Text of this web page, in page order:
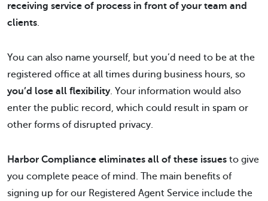
receiving service of process in front of your team and
clients.
You can also name yourself, but you’d need to be at the
registered office at all times during business hours, so
you’d lose all flexibility. Your information would also
enter the public record, which could result in spam or
other forms of disrupted privacy.
Harbor Compliance eliminates all of these issues to give
you complete peace of mind. The main benefits of
signing up for our Registered Agent Service include the